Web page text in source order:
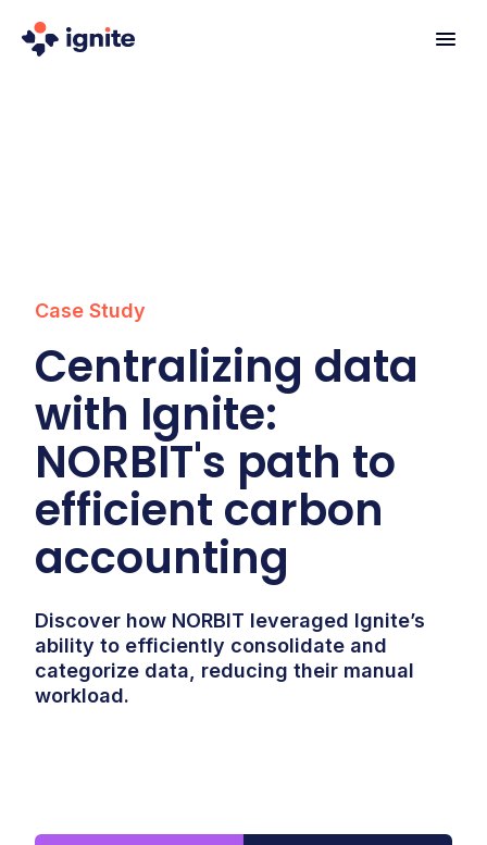
Case Study
Centralizing data
with Ignite:
NORBIT's path to
efficient carbon
accounting
Discover how NORBIT leveraged Ignite’s
ability to efficiently consolidate and
categorize data, reducing their manual
workload.